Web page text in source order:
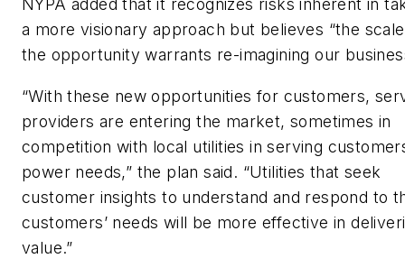
NYPA added that it recognizes risks inherent in
a more visionary approach but believes “the
the opportunity warrants re-imagining our
“With these new opportunities for customers,
providers are entering the market, sometimes in
competition with local utilities in serving
power needs,” the plan said. “Utilities that seek
customer insights to understand and respond to
customers’ needs will be more effective in
value.”